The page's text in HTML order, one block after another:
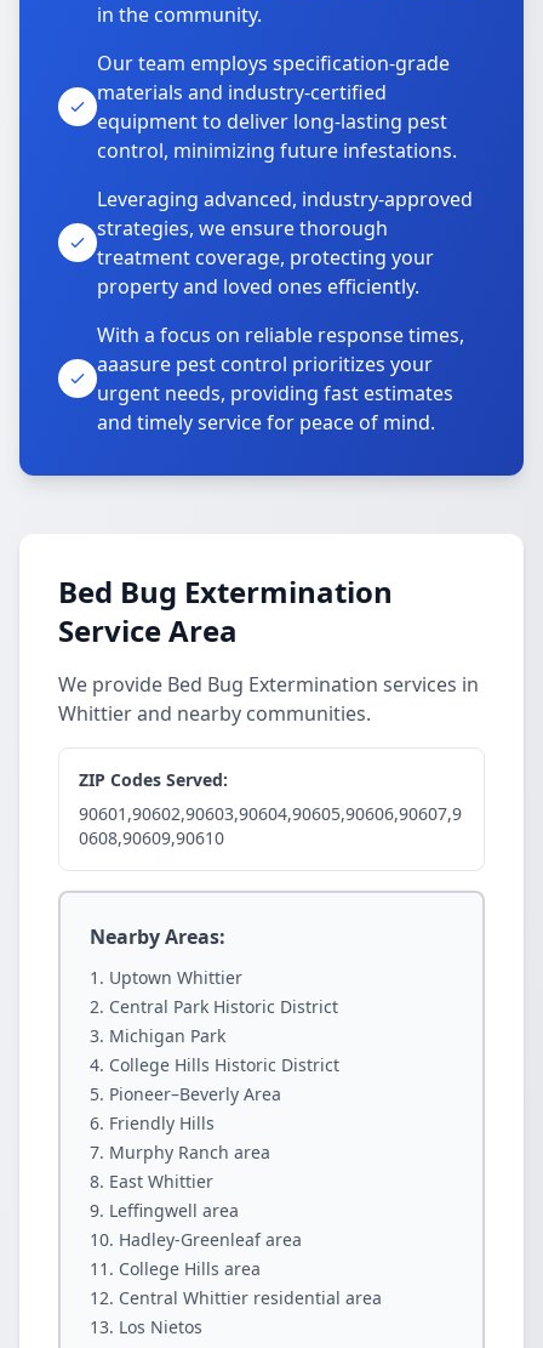
in the community.
Our team employs specification-grade
materials and industry-certified
equipment to deliver long-lasting pest
control, minimizing future infestations.
Leveraging advanced, industry-approved
strategies, we ensure thorough
treatment coverage, protecting your
property and loved ones efficiently.
With a focus on reliable response times,
aaasure pest control prioritizes your
urgent needs, providing fast estimates
and timely service for peace of mind.
Bed Bug Extermination
Service Area
We provide Bed Bug Extermination services in
Whittier and nearby communities.
ZIP Codes Served:
90601,90602,90603,90604,90605,90606,90607,9
0608,90609,90610
Nearby Areas:
Uptown Whittier
Central Park Historic District
Michigan Park
College Hills Historic District
Pioneer–Beverly Area
Friendly Hills
Murphy Ranch area
East Whittier
Leffingwell area
Hadley-Greenleaf area
College Hills area
Central Whittier residential area
Los Nietos